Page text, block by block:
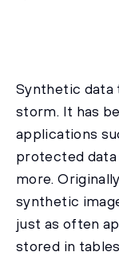
Synthetic data
storm. It has
applications
protected
more.
synthetic
just as often
stored in